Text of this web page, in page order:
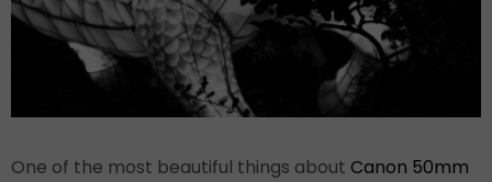
One of the most beautiful things about Canon 50mm